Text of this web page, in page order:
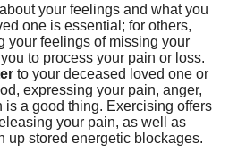
about your feelings and what you
one is essential; for others,
your feelings of missing your
to process your pain or loss.
to your deceased loved one or
expressing your pain, anger,
is a good thing. Exercising offers
your pain, as well as
up stored energetic blockages.